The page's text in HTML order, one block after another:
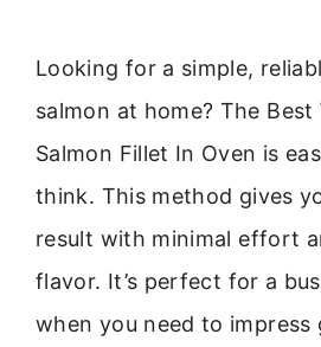
Looking for a simple,
salmon at home? The Best
Salmon Fillet In Oven is
think. This method gives
result with minimal effort
flavor. It’s perfect for a
when you need to impress